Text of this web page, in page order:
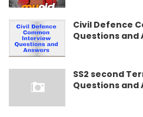
Civil Defence
Questions and
SS2 second
Questions and